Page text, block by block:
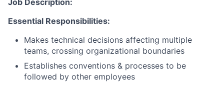
Job Description:
Essential Responsibilities:
Makes technical decisions affecting multiple
teams, crossing organizational boundaries
Establishes conventions & processes to be
followed by other employees